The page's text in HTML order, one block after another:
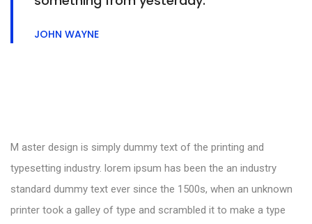
JOHN WAYNE
M aster design is simply dummy text of the printing and
typesetting industry. lorem ipsum has been the an industry
standard dummy text ever since the 1500s, when an unknown
printer took a galley of type and scrambled it to make a type